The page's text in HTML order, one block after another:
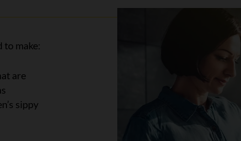
to make:
are
sippy